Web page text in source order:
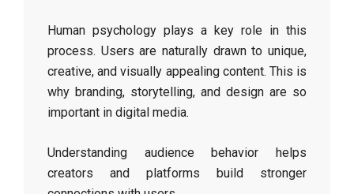
Human psychology plays a key role in this
process. Users are naturally drawn to unique,
creative, and visually appealing content. This is
why branding, storytelling, and design are so
important in digital media.
Understanding audience behavior helps
creators and platforms build stronger